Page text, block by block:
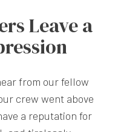
Leave a
from our fellow
crew went above
a reputation for